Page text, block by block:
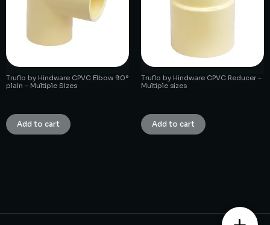
Truflo by Hindware CPVC Elbow 90°
plain – Multiple Sizes
Add to cart
Truflo by Hindware CPVC Reducer –
Multiple sizes
Add to cart